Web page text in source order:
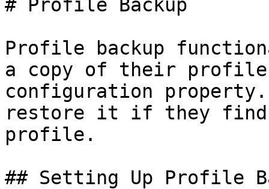
# Profile Backup
Profile backup
a copy of their profile
configuration property.
restore it if they find
profile.
## Setting Up Profile